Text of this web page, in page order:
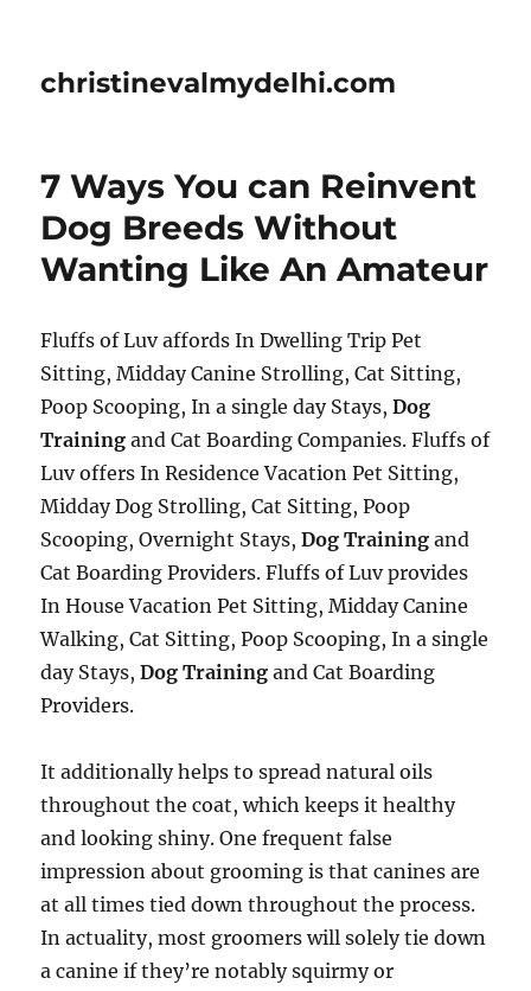
christinevalmydelhi.com
7 Ways You can Reinvent
Dog Breeds Without
Wanting Like An Amateur
Fluffs of Luv affords In Dwelling Trip Pet
Sitting, Midday Canine Strolling, Cat Sitting,
Poop Scooping, In a single day Stays,Dog
Training and Cat Boarding Companies. Fluffs of
Luv offers In Residence Vacation Pet Sitting,
Midday Dog Strolling, Cat Sitting, Poop
Scooping, Overnight Stays,Dog Training and
Cat Boarding Providers. Fluffs of Luv provides
In House Vacation Pet Sitting, Midday Canine
Walking, Cat Sitting, Poop Scooping, In a single
day Stays,Dog Training and Cat Boarding
Providers.
It additionally helps to spread natural oils
throughout the coat, which keeps it healthy
and looking shiny. One frequent false
impression about grooming is that canines are
at all times tied down throughout the process.
In actuality, most groomers will solely tie down
a canine if they’re notably squirmy or